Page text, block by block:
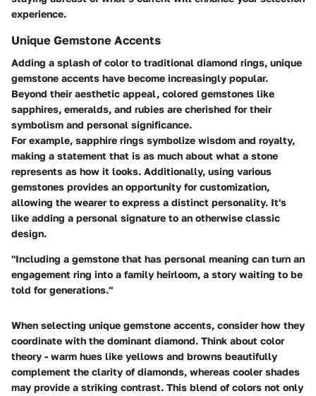
experience.
Unique Gemstone Accents
Adding a splash of color to traditional diamond rings, unique
gemstone accents have become increasingly popular.
Beyond their aesthetic appeal, colored gemstones like
sapphires, emeralds, and rubies are cherished for their
symbolism and personal significance.
For example, sapphire rings symbolize wisdom and royalty,
making a statement that is as much about what a stone
represents as how it looks. Additionally, using various
gemstones provides an opportunity for customization,
allowing the wearer to express a distinct personality. It's
like adding a personal signature to an otherwise classic
design.
"Including a gemstone that has personal meaning can turn an
engagement ring into a family heirloom, a story waiting to be
told for generations."
When selecting unique gemstone accents, consider how they
coordinate with the dominant diamond. Think about color
theory - warm hues like yellows and browns beautifully
complement the clarity of diamonds, whereas cooler shades
may provide a striking contrast. This blend of colors not only